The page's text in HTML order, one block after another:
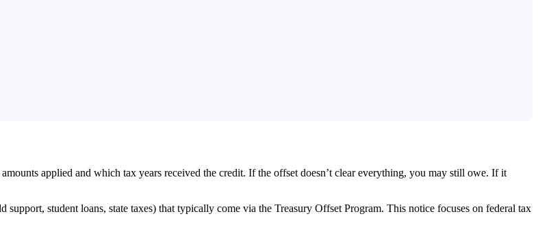
applied and which tax years received the credit. If the offset doesn’t clear everything, you may still owe. If it
support, student loans, state taxes) that typically come via the Treasury Offset Program. This notice focuses on federal tax